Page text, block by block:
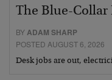
The Blue-Collar
BY ADAM SHARP
POSTED AUGUST 6, 2026
Desk jobs are out,